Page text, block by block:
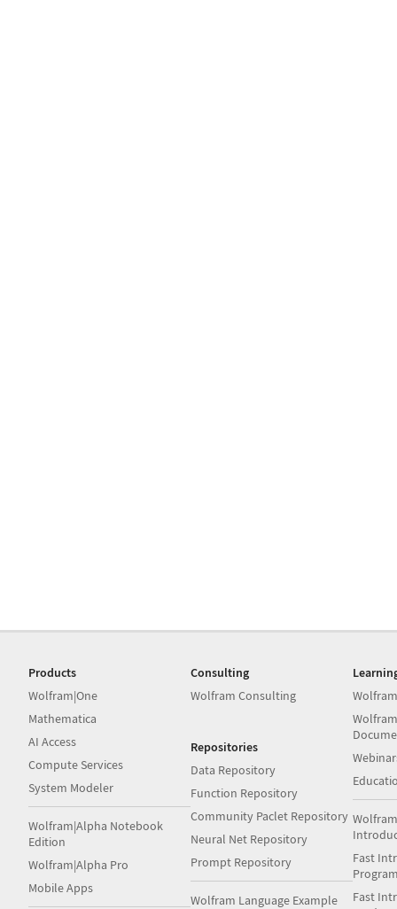
Products
Wolfram|One
Mathematica
AI Access
Compute Services
System Modeler
Wolfram|Alpha Notebook
Edition
Wolfram|Alpha Pro
Mobile Apps
Consulting
Wolfram Consulting
Repositories
Data Repository
Function Repository
Community Paclet Repository
Neural Net Repository
Prompt Repository
Wolfram Language Example
Fast
Fast